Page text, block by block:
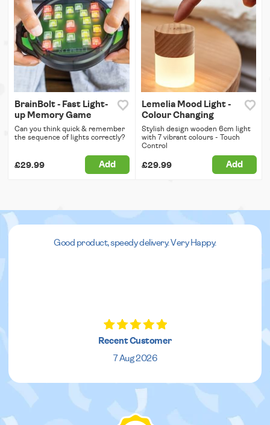
BrainBolt - Fast Light-
up Memory Game
Can you think quick & remember
the sequence of lights correctly?
£29.99 Add
Lemelia Mood Light -
Colour Changing
Stylish design wooden 6cm light
with 7 vibrant colours - Touch
Control
£29.99 Add
Good product, speedy delivery. Very Happy.
Recent Customer
7 Aug 2026